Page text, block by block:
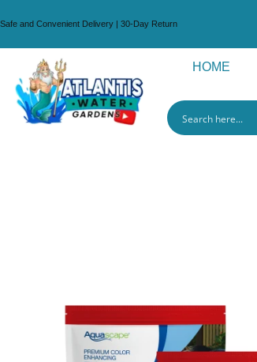
Safe and Convenient Delivery | 30-Day Return
HOME